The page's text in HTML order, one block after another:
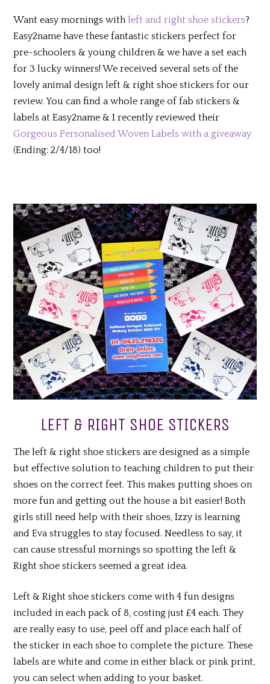
Want easy mornings with left and right shoe stickers?
Easy2name have these fantastic stickers perfect for
pre-schoolers & young children & we have a set each
for 3 lucky winners! We received several sets of the
lovely animal design left & right shoe stickers for our
review. You can find a whole range of fab stickers &
labels at Easy2name & I recently reviewed their
Gorgeous Personalised Woven Labels with a giveaway
(Ending: 2/4/18) too!
LEFT & RIGHT SHOE STICKERS
The left & right shoe stickers are designed as a simple
but effective solution to teaching children to put their
shoes on the correct feet. This makes putting shoes on
more fun and getting out the house a bit easier! Both
girls still need help with their shoes, Izzy is learning
and Eva struggles to stay focused. Needless to say, it
can cause stressful mornings so spotting the left &
Right shoe stickers seemed a great idea.
Left & Right shoe stickers come with 4 fun designs
included in each pack of 8, costing just £4 each. They
are really easy to use, peel off and place each half of
the sticker in each shoe to complete the picture. These
labels are white and come in either black or pink print,
you can select when adding to your basket.